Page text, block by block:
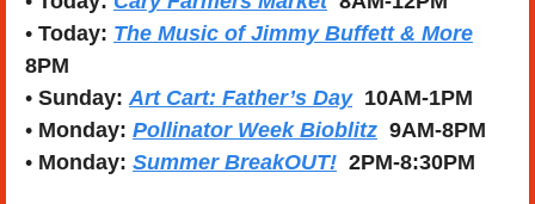
• Today: The Music of Jimmy Buffett & More
8PM
• Sunday: Art Cart: Father’s Day
  10AM-1PM
• Monday: Pollinator Week Bioblitz
  9AM-8PM
• Monday: Summer BreakOUT!
  2PM-8:30PM